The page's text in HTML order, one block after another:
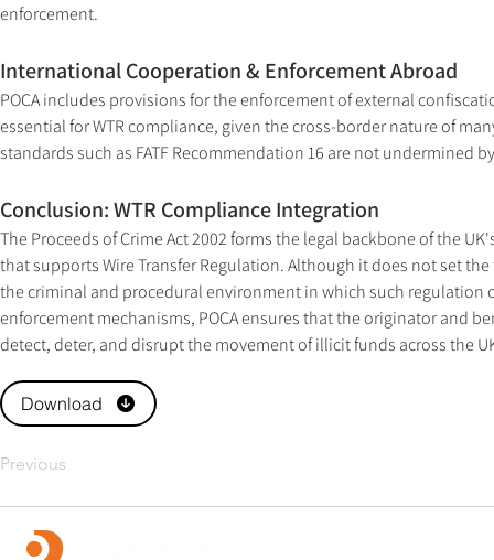
enforcement.
International Cooperation & Enforcement Abroad
POCA includes provisions for the enforcement of external
essential for WTR compliance, given the cross-border nature of
standards such as FATF Recommendation 16 are not undermined
Conclusion: WTR Compliance Integration
The Proceeds of Crime Act 2002 forms the legal backbone of the
that supports Wire Transfer Regulation. Although it does not set
the criminal and procedural environment in which such
enforcement mechanisms, POCA ensures that the originator and
detect, deter, and disrupt the movement of illicit funds across the
Download
Previous